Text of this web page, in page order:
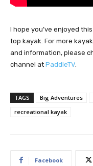
I hope you’ve enjoyed
top kayak. For more
and information, please
channel at PaddleTV
TAGS Big Adventures
recreational kayak
Facebook